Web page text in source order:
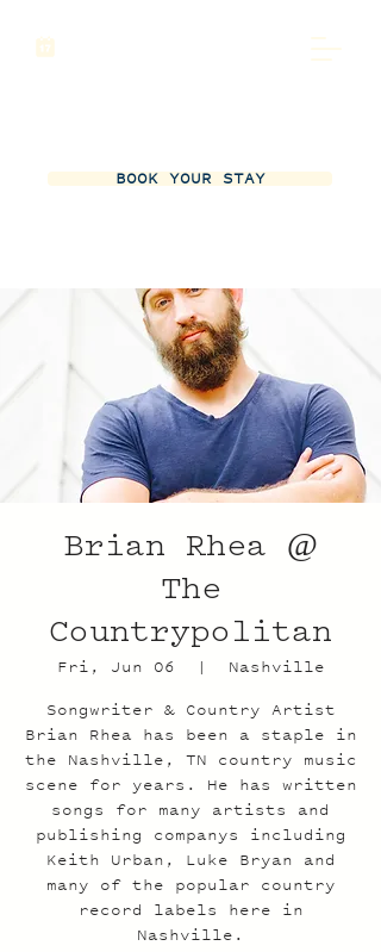
BOOK YOUR STAY
Brian Rhea @
The
Countrypolitan
Fri, Jun 06
  |
Nashville
Songwriter & Country Artist
Brian Rhea has been a staple in
the Nashville, TN country music
scene for years. He has written
songs for many artists and
publishing companys including
Keith Urban, Luke Bryan and
many of the popular country
record labels here in
Nashville.